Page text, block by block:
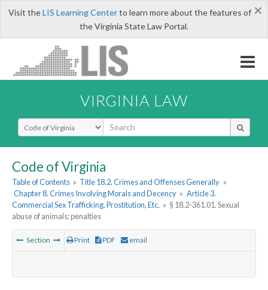
×
Visit theLIS Learning Centerto learn more about the features of
the Virginia State Law Portal.
VIRGINIA LAW
Select Search Type
Code of Virginia
Table of Contents » Title 18.2. Crimes and Offenses Generally »
Chapter 8. Crimes Involving Morals and Decency » Article 3.
Commercial Sex Trafficking, Prostitution, Etc. » § 18.2-361.01. Sexual
abuse of animals; penalties
Section Print PDF email